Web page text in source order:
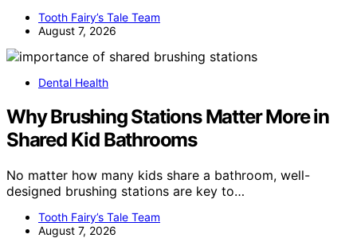
Tooth Fairy’s Tale Team
August 7, 2026
Dental Health
Why Brushing Stations Matter More in
Shared Kid Bathrooms
No matter how many kids share a bathroom, well-
designed brushing stations are key to…
Tooth Fairy’s Tale Team
August 7, 2026